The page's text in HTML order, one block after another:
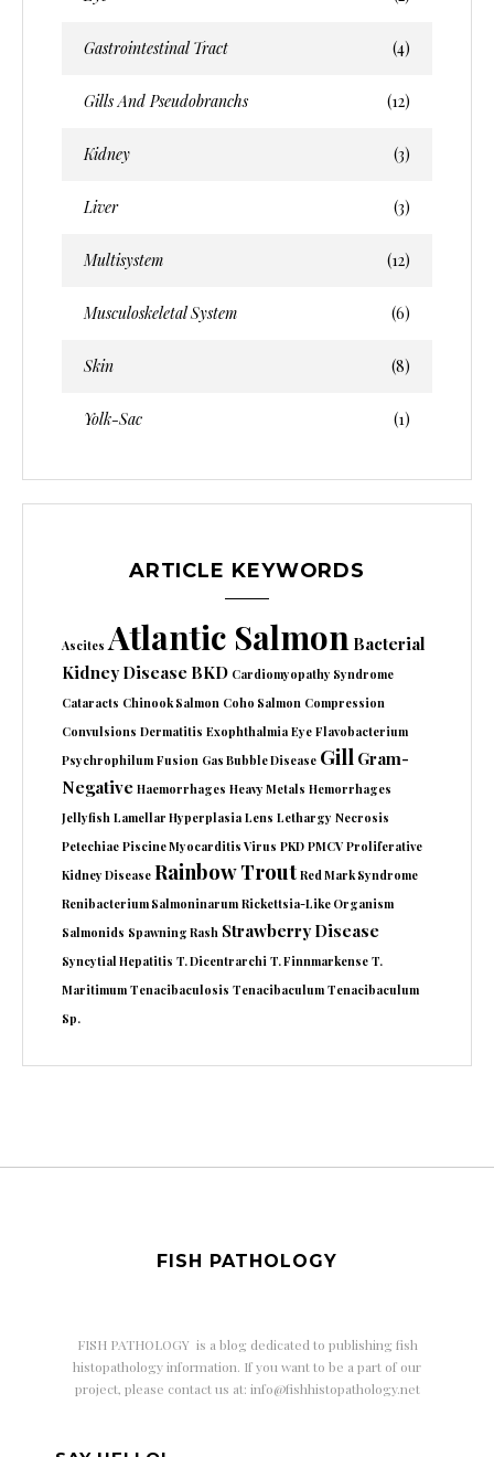
Gastrointestinal Tract (4)
Gills And Pseudobranchs (12)
Kidney (3)
Liver (3)
Multisystem (12)
Musculoskeletal System (6)
Skin (8)
Yolk-Sac (1)
ARTICLE KEYWORDS
Ascites Atlantic Salmon Bacterial
Kidney Disease BKD Cardiomyopathy Syndrome
Cataracts Chinook Salmon Coho Salmon Compression
Convulsions Dermatitis Exophthalmia Eye Flavobacterium
Psychrophilum Fusion Gas Bubble Disease Gill Gram-
Negative Haemorrhages Heavy Metals Hemorrhages
Jellyfish Lamellar Hyperplasia Lens Lethargy Necrosis
Petechiae Piscine Myocarditis Virus PKD PMCV Proliferative
Kidney Disease Rainbow Trout Red Mark Syndrome
Renibacterium Salmoninarum Rickettsia-Like Organism
Salmonids Spawning Rash Strawberry Disease
Syncytial Hepatitis T. Dicentrarchi T. Finnmarkense T.
Maritimum Tenacibaculosis Tenacibaculum Tenacibaculum
Sp.
FISH PATHOLOGY
FISH PATHOLOGY is a blog dedicated to publishing fish
histopathology information. If you want to be a part of our
project, please contact us at: info@fishhistopathology.net